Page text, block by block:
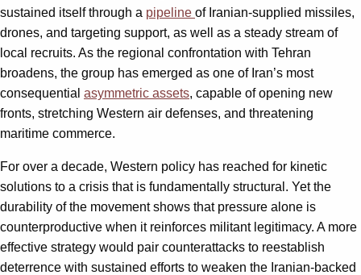
sustained itself through a pipeline of Iranian-supplied missiles,
drones, and targeting support, as well as a steady stream of
local recruits. As the regional confrontation with Tehran
broadens, the group has emerged as one of Iran’s most
consequential asymmetric assets, capable of opening new
fronts, stretching Western air defenses, and threatening
maritime commerce.
For over a decade, Western policy has reached for kinetic
solutions to a crisis that is fundamentally structural. Yet the
durability of the movement shows that pressure alone is
counterproductive when it reinforces militant legitimacy. A more
effective strategy would pair counterattacks to reestablish
deterrence with sustained efforts to weaken the Iranian-backed